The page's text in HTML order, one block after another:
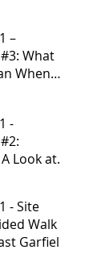
–
What
When
-
Look at
- Site
Walk
Garfield